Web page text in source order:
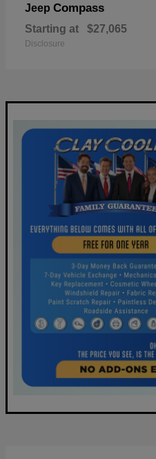
Jeep Compass
Starting at $27,065
Disclosure